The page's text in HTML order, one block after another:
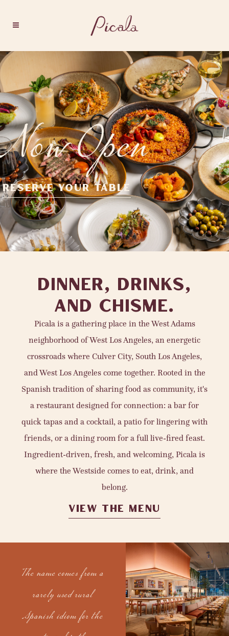
Now Open
RESERVE YOUR TABLE
DINNER, DRINKS,
AND CHISME.
Picala is a gathering place in the West Adams
neighborhood of West Los Angeles, an energetic
crossroads where Culver City, South Los Angeles,
and West Los Angeles come together. Rooted in the
Spanish tradition of sharing food as community, it's
a restaurant designed for connection: a bar for
quick tapas and a cocktail, a patio for lingering with
friends, or a dining room for a full live-fired feast.
Ingredient-driven, fresh, and welcoming, Picala is
where the Westside comes to eat, drink, and
belong.
VIEW THE MENU
The name comes from a
rarely used rural
Spanish idiom for the